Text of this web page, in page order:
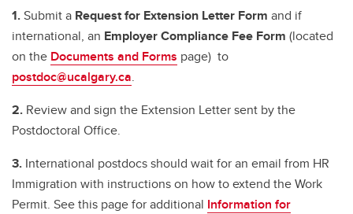
1.Submit a Request for Extension Letter Form and if
international, an Employer Compliance Fee Form (located
on the Documents and Forms page) to
postdoc@ucalgary.ca.
2. Review and sign the Extension Letter sent by the
Postdoctoral Office.
3. International postdocs should wait for an email from HR
Immigration with instructions on how to extend the Work
Permit. See this page for additional Information for